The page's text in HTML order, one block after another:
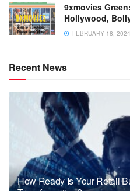
9xmovies
Hollywood,
FEBRUARY 18, 2024
Recent News
How Ready Is Your Retail